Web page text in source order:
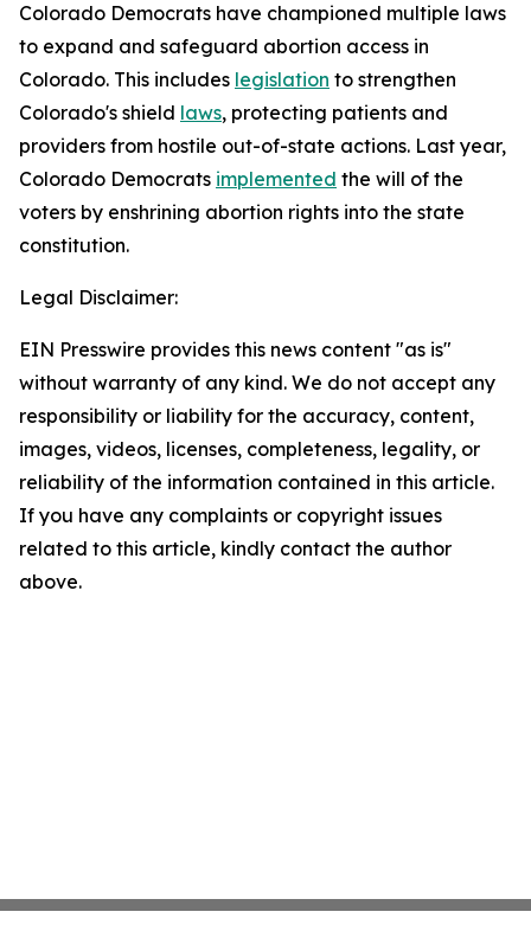
Colorado Democrats have championed multiple laws
to expand and safeguard abortion access in
Colorado. This includes legislation to strengthen
Colorado's shield laws, protecting patients and
providers from hostile out-of-state actions. Last year,
Colorado Democrats implemented the will of the
voters by enshrining abortion rights into the state
constitution.
Legal Disclaimer:
EIN Presswire provides this news content "as is"
without warranty of any kind. We do not accept any
responsibility or liability for the accuracy, content,
images, videos, licenses, completeness, legality, or
reliability of the information contained in this article.
If you have any complaints or copyright issues
related to this article, kindly contact the author
above.